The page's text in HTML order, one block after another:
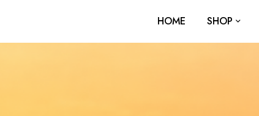
HOME SHOP